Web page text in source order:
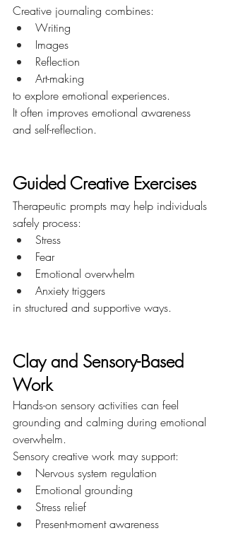
Creative journaling combines:
Writing
Images
Reflection
Art-making
to explore emotional experiences.
It often improves emotional awareness
and self-reflection.
Guided Creative Exercises
Therapeutic prompts may help individuals
safely process:
Stress
Fear
Emotional overwhelm
Anxiety triggers
in structured and supportive ways.
Clay and Sensory-Based
Work
Hands-on sensory activities can feel
grounding and calming during emotional
overwhelm.
Sensory creative work may support:
Nervous system regulation
Emotional grounding
Stress relief
Present-moment awareness